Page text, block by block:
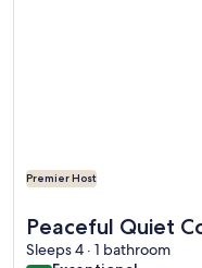
Premier Host
Peaceful Quiet
W/Country
Sleeps 4 · 1 bathroom